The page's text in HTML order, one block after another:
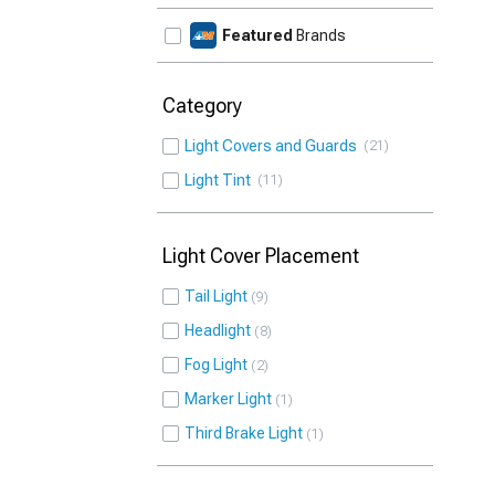
Featured Brands
Category
Light Covers and Guards 21
Light Tint 11
Light Cover Placement
Tail Light 9
Headlight 8
Fog Light 2
Marker Light 1
Third Brake Light 1